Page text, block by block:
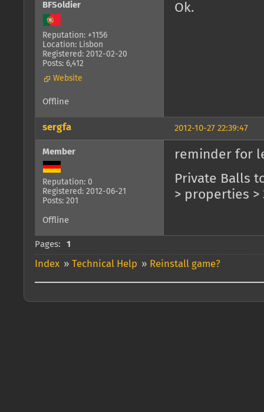
BFSoldier
Reputation: +1156
Location: Lisbon
Registered: 2012-02-20
Posts: 6,412
Website
Ok.
Offline
2012-10-27 22:39:47
sergfa
Member
Reputation: 0
Registered: 2012-06-21
Posts: 201
reminder for
Private Balls
> properties >
Offline
Pages: 1
Index » Technical Help » Reinstall game?